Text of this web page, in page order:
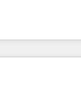
in touch (𝘸𝘦'𝘳𝘦
you. We can
into complex
what you've
it, build your